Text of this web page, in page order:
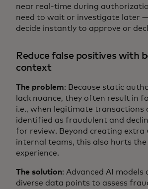
near real-time during
need to wait or investigate later
decide instantly to approve or
Reduce false positives with
context
The problem: Because static
lack nuance, they often result in
i.e., when legitimate transactions
identified as fraudulent and
for review. Beyond creating extra
internal teams, this also hurts
experience.
The solution: Advanced AI models
diverse data points to assess